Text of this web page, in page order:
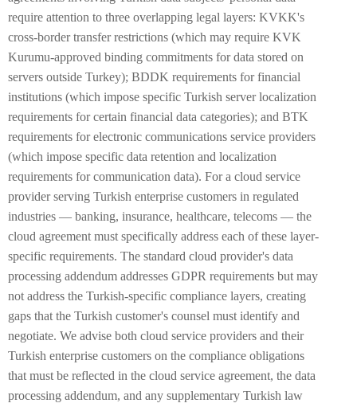
require attention to three overlapping legal layers: KVKK's
cross-border transfer restrictions (which may require KVK
Kurumu-approved binding commitments for data stored on
servers outside Turkey); BDDK requirements for financial
institutions (which impose specific Turkish server localization
requirements for certain financial data categories); and BTK
requirements for electronic communications service providers
(which impose specific data retention and localization
requirements for communication data). For a cloud service
provider serving Turkish enterprise customers in regulated
industries — banking, insurance, healthcare, telecoms — the
cloud agreement must specifically address each of these layer-
specific requirements. The standard cloud provider's data
processing addendum addresses GDPR requirements but may
not address the Turkish-specific compliance layers, creating
gaps that the Turkish customer's counsel must identify and
negotiate. We advise both cloud service providers and their
Turkish enterprise customers on the compliance obligations
that must be reflected in the cloud service agreement, the data
processing addendum, and any supplementary Turkish law